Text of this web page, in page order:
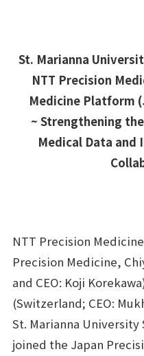
企業情報 CORPORATE
採用情報 RECRUIT
ナレッジコンテンツ
St. Marianna
NTT Precision
Medicine Platform
~ Strengthening
Medical Data and
NTT Precision
Precision Medicine,
and CEO: Koji
(Switzerland; CEO:
St. Marianna University
joined the Japan